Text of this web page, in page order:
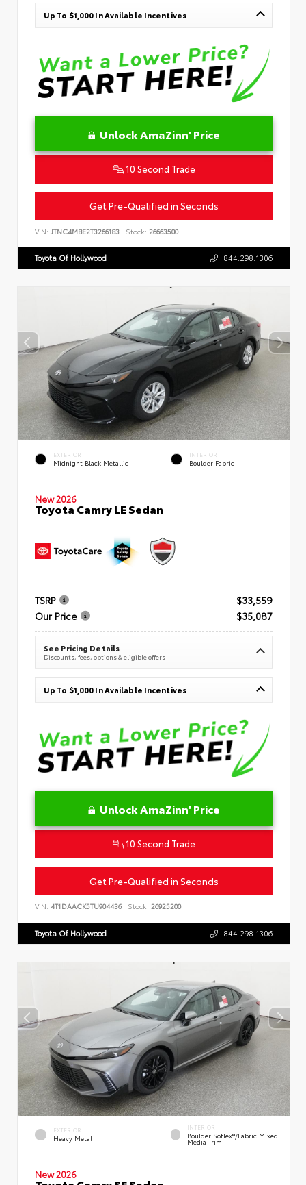
Up To $1,000 In Available Incentives
Unlock AmaZinn' Price
10 Second Trade
Get Pre-Qualified in Seconds
VIN: JTNC4MBE2T3266183 Stock: 26663500
Toyota Of Hollywood 844.298.1306
EXTERIOR
Midnight Black Metallic
INTERIOR
Boulder Fabric
New 2026
Toyota Camry LE Sedan
TSRP
$33,559
Our Price
$35,087
See Pricing Details
Discounts, fees, options & eligible offers
Up To $1,000 In Available Incentives
Unlock AmaZinn' Price
10 Second Trade
Get Pre-Qualified in Seconds
VIN: 4T1DAACK5TU904436 Stock: 26925200
Toyota Of Hollywood 844.298.1306
EXTERIOR
Heavy Metal
INTERIOR
Boulder SofTex®/fabric Mixed
Media Trim
New 2026